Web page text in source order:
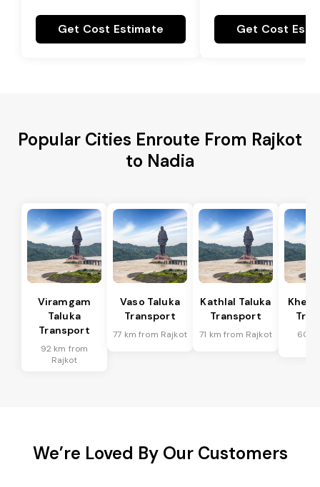
Get Cost Estimate Get Cost
Popular Cities Enroute From Rajkot
to Nadia
Viramgam
Taluka
Transport
92 km from
Rajkot
Vaso Taluka
Transport
77 km from Rajkot
Kathlal Taluka
Transport
71 km from Rajkot
60
We’re Loved By Our Customers